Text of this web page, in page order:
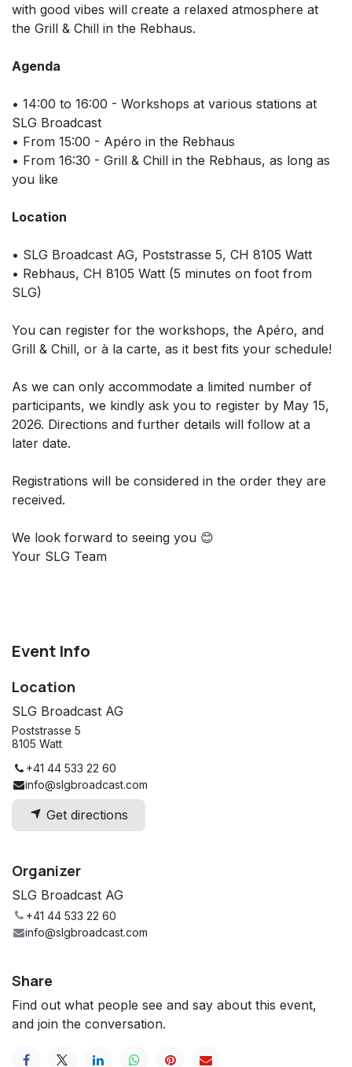
with good vibes will create a relaxed atmosphere at
the Grill & Chill in the Rebhaus.
Agenda
• 14:00 to 16:00 - Workshops at various stations at
SLG Broadcast
• From 15:00 - Apéro in the Rebhaus
• From 16:30 - Grill & Chill in the Rebhaus, as long as
you like
Location
• SLG Broadcast AG, Poststrasse 5, CH 8105 Watt
• Rebhaus, CH 8105 Watt (5 minutes on foot from
SLG)
You can register for the workshops, the Apéro, and
Grill & Chill, or à la carte, as it best fits your schedule!
As we can only accommodate a limited number of
participants, we kindly ask you to register by May 15,
2026. Directions and further details will follow at a
later date.
Registrations will be considered in the order they are
received.
We look forward to seeing you 😊
Your SLG Team
Event Info
Location
SLG Broadcast AG
Poststrasse 5
8105 Watt
+41 44 533 22 60
info@slgbroadcast.com
Get directions
Organizer
SLG Broadcast AG
+41 44 533 22 60
info@slgbroadcast.com
Share
Find out what people see and say about this event,
and join the conversation.